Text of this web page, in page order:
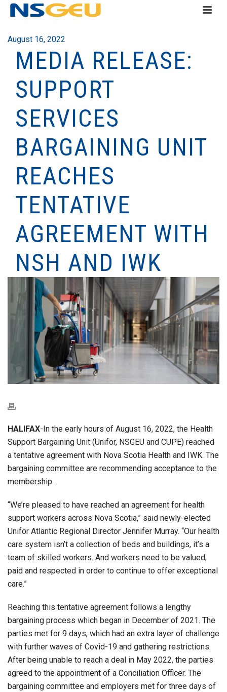
August 16, 2022
MEDIA RELEASE:
SUPPORT
SERVICES
BARGAINING UNIT
REACHES
TENTATIVE
AGREEMENT WITH
NSH AND IWK
HALIFAX-In the early hours of August 16, 2022, the Health
Support Bargaining Unit (Unifor, NSGEU and CUPE) reached
a tentative agreement with Nova Scotia Health and IWK. The
bargaining committee are recommending acceptance to the
membership.
“We’re pleased to have reached an agreement for health
support workers across Nova Scotia,” said newly-elected
Unifor Atlantic Regional Director Jennifer Murray. “Our health
care system isn’t a collection of beds and buildings, it’s a
team of skilled workers. And workers need to be valued,
paid and respected in order to continue to offer exceptional
care.”
Reaching this tentative agreement follows a lengthy
bargaining process which began in December of 2021. The
parties met for 9 days, which had an extra layer of challenge
with further waves of Covid-19 and gathering restrictions.
After being unable to reach a deal in May 2022, the parties
agreed to the appointment of a Conciliation Officer. The
bargaining committee and employers met for three days of